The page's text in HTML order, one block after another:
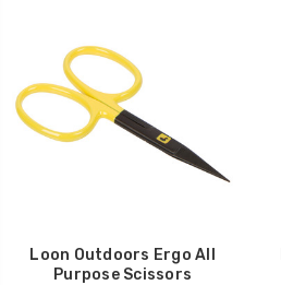
Loon Outdoors Ergo All
Purpose Scissors